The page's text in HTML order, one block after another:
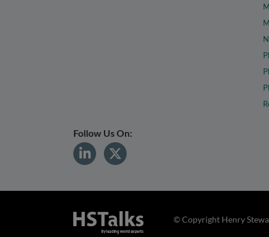
Follow Us On:
© Copyright Henry